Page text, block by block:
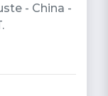
- China -